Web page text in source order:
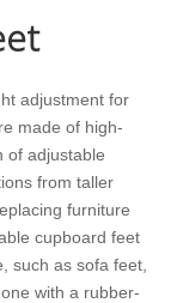
adjustment for
made of high-
of adjustable
from taller
furniture
cupboard feet
such as sofa feet,
with a rubber-